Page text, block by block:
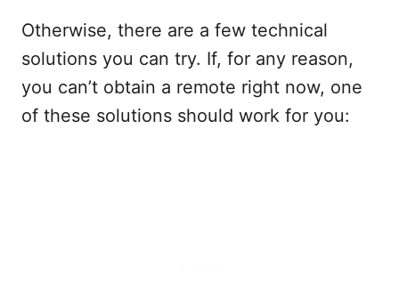
Otherwise, there are a few technical
solutions you can try. If, for any reason,
you can’t obtain a remote right now, one
of these solutions should work for you: